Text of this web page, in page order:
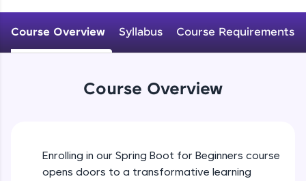
An interactive platform to master HTML, CSS,
JavaScript, and Bootstrap with a live coding
environment. Perfect for hands-on web
development practice without any setup.
Try Now>
Course Overview Syllabus Course Requirements
Course Overview
Enrolling in our Spring Boot for Beginners course
opens doors to a transformative learning
Why spring boot? Introduction to spring
Getting started with Spring boot, Hello
@Value @ConfigurationProperties
Beginner